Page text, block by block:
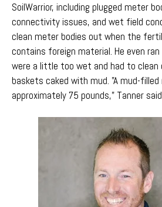
SoilWarrior, including plugged meter
connectivity issues, and wet field
clean meter bodies out when the
contains foreign material. He even
were a little too wet and had to clean
baskets caked with mud. "A mud-
approximately 75 pounds," Tanner